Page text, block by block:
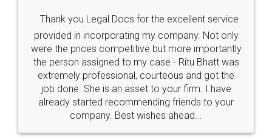
Rental Agreement
Just go for it and register agreement online with
these people... They are very helpful and polite.. i
loved the service by legal docs... Thanks guys... it
made my work on fingertips...Thanks for such
great service